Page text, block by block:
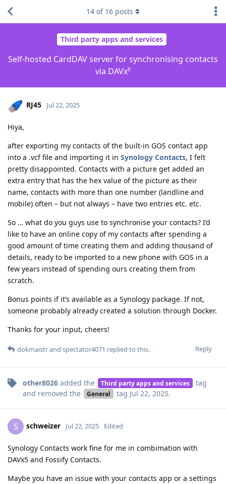
Third party apps and services
Self-hosted CardDAV server for synchronising contacts
via DAVx⁵
14 of 16 posts
RJ45 Jul 22, 2025
Hiya,
after exporting my contacts of the built-in GOS contact app
into a .vcf file and importing it in Synology Contacts, I felt
pretty disappointed. Contacts with a picture get added an
extra entry that has the hex value of the picture as their
name, contacts with more than one number (landline and
mobile) often – but not always – have two entries etc. etc.
So … what do you guys use to synchronise your contacts? I’d
like to have an online copy of my contacts after spending a
good amount of time creating them and adding thousand of
details, ready to be imported to a new phone with GOS in a
few years instead of spending ours creating them from
scratch.
Bonus points if it’s available as a Synology package. If not,
someone probably already created a solution through Docker.
Thanks for your input, cheers!
Reply
dokmaistrand spectator4071 replied to this.
other8026 added the Third party apps and services
tag
and removed the
General tag Jul 22, 2025.
S schweizer Jul 22, 2025 Edited
Synology Contacts work fine for me in combimation with
DAVx5 and Fossify Contacts.
Maybe you have an issue with your contacts app or a settings